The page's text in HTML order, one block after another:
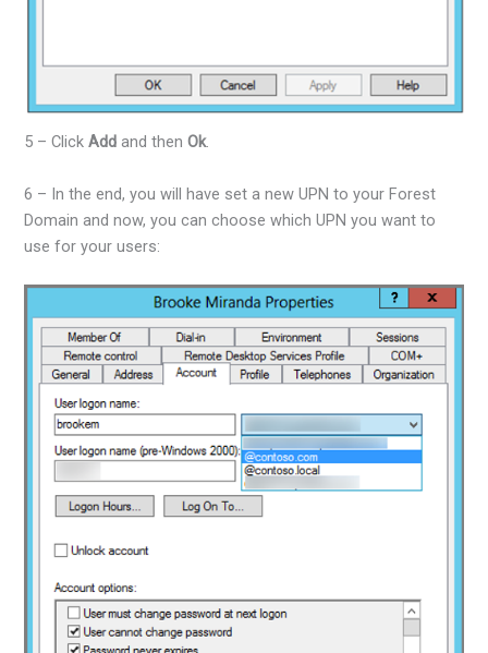
5 – Click Add and thenOk.
6 – In the end, you will have set a new UPN to your Forest
Domain and now, you can choose which UPN you want to
use for your users: